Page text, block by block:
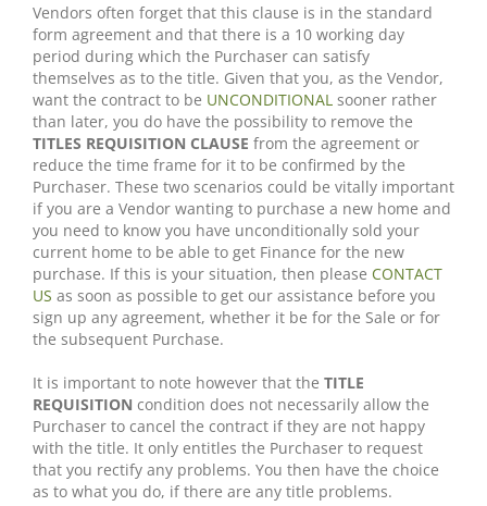
Vendors often forget that this clause is in the standard
form agreement and that there is a 10 working day
period during which the Purchaser can satisfy
themselves as to the title. Given that you, as the Vendor,
want the contract to be UNCONDITIONAL sooner rather
than later, you do have the possibility to remove the
TITLES REQUISITION CLAUSE from the agreement or
reduce the time frame for it to be confirmed by the
Purchaser. These two scenarios could be vitally important
if you are a Vendor wanting to purchase a new home and
you need to know you have unconditionally sold your
current home to be able to get Finance for the new
purchase. If this is your situation, then please CONTACT
US as soon as possible to get our assistance before you
sign up any agreement, whether it be for the Sale or for
the subsequent Purchase.
It is important to note however that the TITLE
REQUISITION condition does not necessarily allow the
Purchaser to cancel the contract if they are not happy
with the title. It only entitles the Purchaser to request
that you rectify any problems. You then have the choice
as to what you do, if there are any title problems.